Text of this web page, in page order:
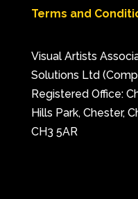
Terms and
Visual Artists
Solutions Ltd
Registered Office:
Hills Park, Chester,
CH3 5AR